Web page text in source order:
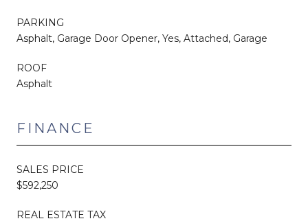
PARKING
Asphalt, Garage Door Opener, Yes, Attached, Garage
ROOF
Asphalt
FINANCE
SALES PRICE
$592,250
REAL ESTATE TAX